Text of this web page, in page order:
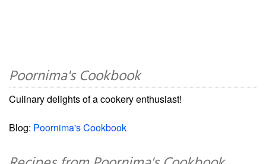
Poornima's Cookbook
Culinary delights of a cookery enthusiast!
Blog: Poornima's Cookbook